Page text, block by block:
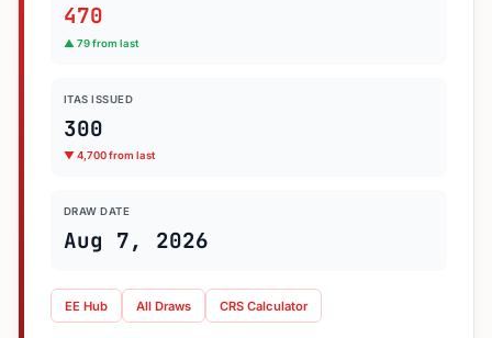
470
▲ 79 from last
ITAS ISSUED
300
▼ 4,700 from last
DRAW DATE
Aug 7, 2026
EE Hub All Draws CRS Calculator